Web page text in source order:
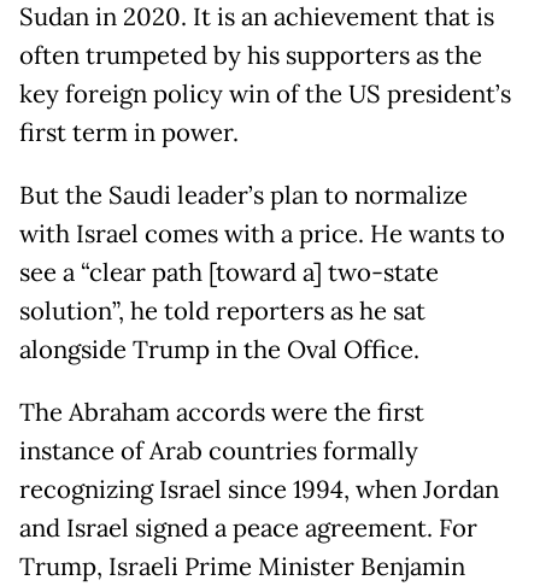
Sudan in 2020. It is an achievement that is
often trumpeted by his supporters as the
key foreign policy win of the US president’s
first term in power.
But the Saudi leader’s plan to normalize
with Israel comes with a price. He wants to
see a “clear path [toward a] two-state
solution”, he told reporters as he sat
alongside Trump in the Oval Office.
The Abraham accords were the first
instance of Arab countries formally
recognizing Israel since 1994, when Jordan
and Israel signed a peace agreement. For
Trump, Israeli Prime Minister Benjamin